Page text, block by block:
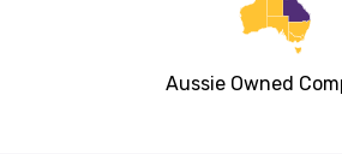
Aussie Owned